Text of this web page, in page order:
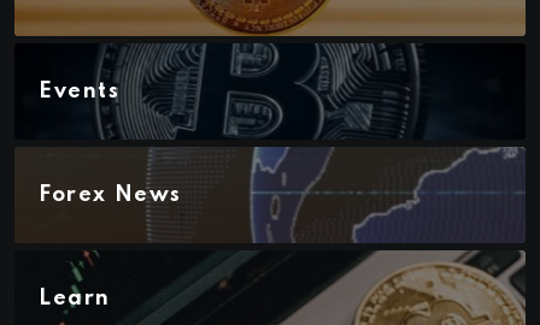
Events
Forex News
Learn